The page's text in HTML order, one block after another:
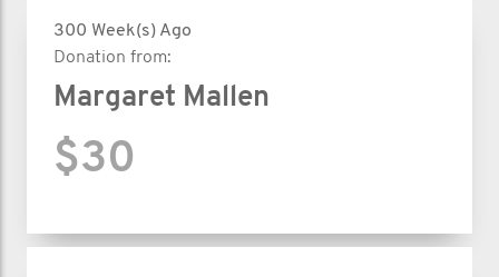
300 Week(s) Ago
Donation from:
Margaret Mallen
$30